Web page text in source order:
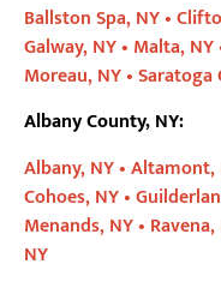
Ballston Spa, NY •
Galway, NY • Malta, NY
Moreau, NY •Saratoga
Albany County, NY:
Albany, NY •Altamont,
Cohoes, NY •
Menands, NY • Ravena,
NY